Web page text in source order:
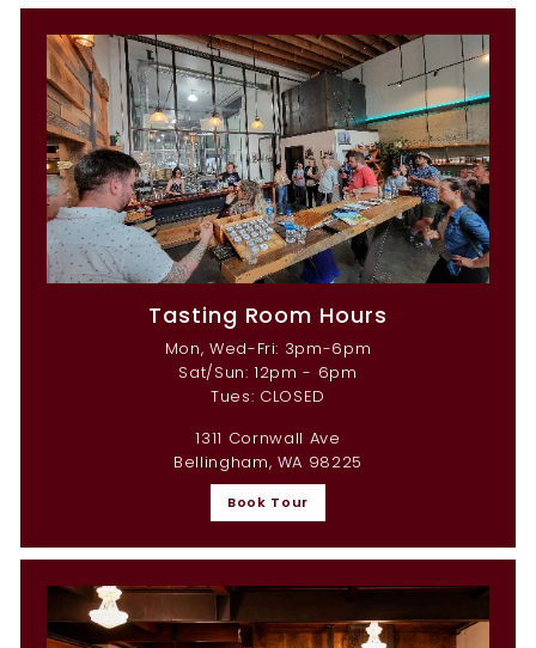
Tasting Room Hours
Mon, Wed-Fri: 3pm-6pm
Sat/Sun: 12pm - 6pm
Tues: CLOSED
1311 Cornwall Ave
Bellingham, WA 98225
Book Tour